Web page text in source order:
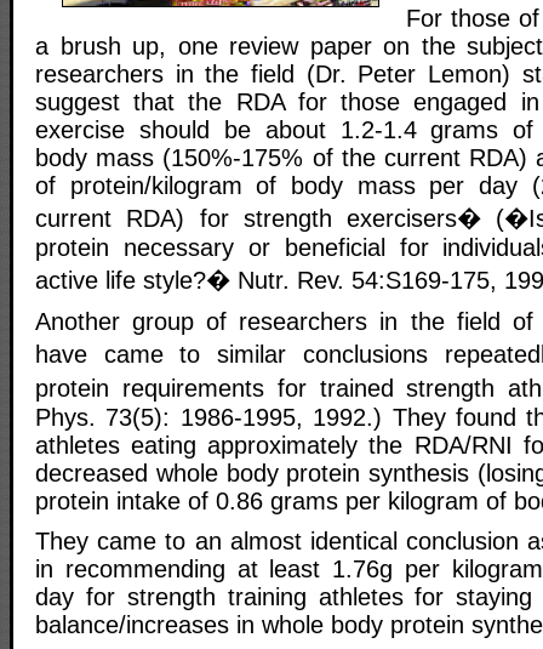
For those
a brush up, one review paper on the
researchers in the field (Dr. Peter Lemon)
suggest that the RDA for those engaged
exercise should be about 1.2-1.4 grams of
body mass (150%-175% of the current RDA)
of protein/kilogram of body mass per day
current RDA) for strength exercisers�
protein necessary or beneficial for
active life style?� Nutr. Rev. 54:S169-175,
Another group of researchers in the field of
have came to similar conclusions
protein requirements for trained strength
Phys. 73(5): 1986-1995, 1992.) They found
athletes eating approximately the RDA/RNI
decreased whole body protein synthesis
protein intake of 0.86 grams per kilogram of
They came to an almost identical conclusion
in recommending at least 1.76g per
day for strength training athletes for staying
balance/increases in whole body protein